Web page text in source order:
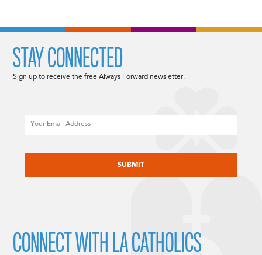
STAY CONNECTED
Sign up to receive the free Always Forward newsletter.
CONNECT WITH LA CATHOLICS